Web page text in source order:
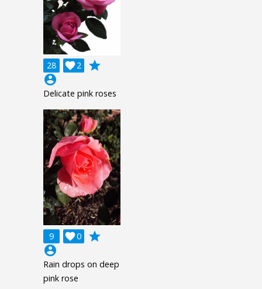
28 2

grade
account_circle
Delicate pink roses
9 0

grade
account_circle
Rain drops on deep
pink rose